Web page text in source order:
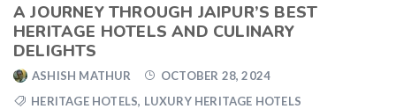
A JOURNEY THROUGH JAIPUR’S BEST
HERITAGE HOTELS AND CULINARY
DELIGHTS
ASHISH MATHUR
OCTOBER 28, 2024
HERITAGE HOTELS, LUXURY HERITAGE HOTELS